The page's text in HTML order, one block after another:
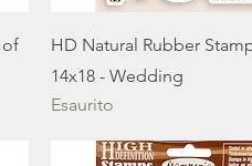
of
HD Natural Rubber
14x18 - Wedding
Esaurito